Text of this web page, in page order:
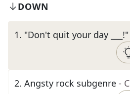
DOWN
1. "Don't quit your day ___!"
2. Angsty rock subgenre -